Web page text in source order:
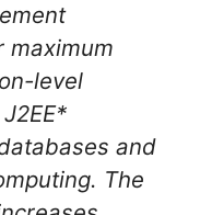
maximum
level
and
The